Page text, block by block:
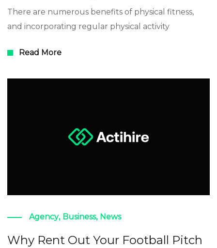
There are numerous benefits of physical fitness,
and incorporating regular physical activity
Read More
Agency, Business, News
Why Rent Out Your Football Pitch